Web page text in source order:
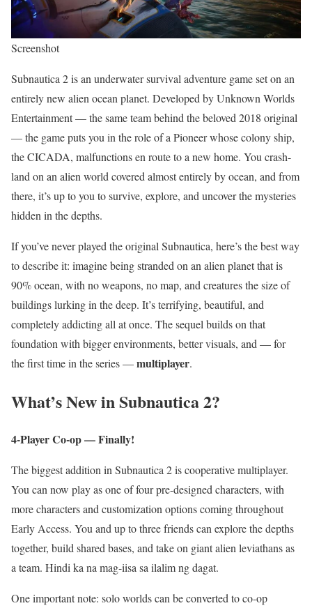
Screenshot
Subnautica 2 is an underwater survival adventure game set on an
entirely new alien ocean planet. Developed by Unknown Worlds
Entertainment — the same team behind the beloved 2018 original
— the game puts you in the role of a Pioneer whose colony ship,
the CICADA, malfunctions en route to a new home. You crash-
land on an alien world covered almost entirely by ocean, and from
there, it’s up to you to survive, explore, and uncover the mysteries
hidden in the depths.
If you’ve never played the original Subnautica, here’s the best way
to describe it: imagine being stranded on an alien planet that is
90% ocean, with no weapons, no map, and creatures the size of
buildings lurking in the deep. It’s terrifying, beautiful, and
completely addicting all at once. The sequel builds on that
foundation with bigger environments, better visuals, and — for
the first time in the series —multiplayer.
What’s New in Subnautica 2?
4-Player Co-op — Finally!
The biggest addition in Subnautica 2 is cooperative multiplayer.
You can now play as one of four pre-designed characters, with
more characters and customization options coming throughout
Early Access. You and up to three friends can explore the depths
together, build shared bases, and take on giant alien leviathans as
a team. Hindi ka na mag-iisa sa ilalim ng dagat.
One important note: solo worlds can be converted to co-op